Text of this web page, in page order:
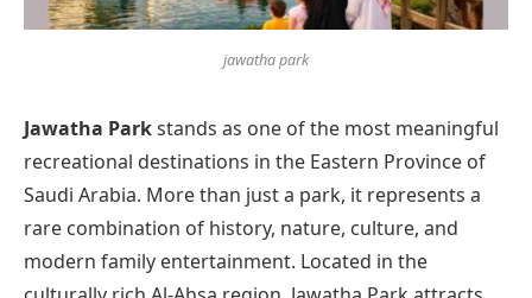
jawatha park
Jawatha Parkstands as one of the most meaningful
recreational destinations in the Eastern Province of
Saudi Arabia. More than just a park, it represents a
rare combination of history, nature, culture, and
modern family entertainment. Located in the